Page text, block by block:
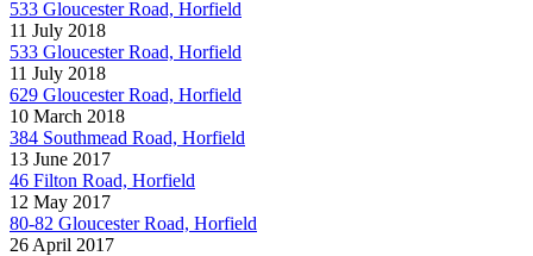
533 Gloucester Road, Horfield
11 July 2018
533 Gloucester Road, Horfield
11 July 2018
629 Gloucester Road, Horfield
10 March 2018
384 Southmead Road, Horfield
13 June 2017
46 Filton Road, Horfield
12 May 2017
80-82 Gloucester Road, Horfield
26 April 2017